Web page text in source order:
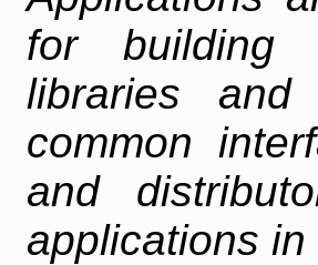
for building
libraries
common
and
applications